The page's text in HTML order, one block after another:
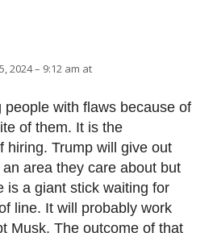
2024 – 9:12 am at
people with flaws because of
of them. It is the
hiring. Trump will give out
area they care about but
is a giant stick waiting for
line. It will probably work
Musk. The outcome of that